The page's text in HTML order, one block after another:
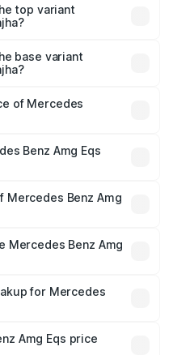
lakhs
top variant
base variant
of Mercedes
Cr.Benz Amg Eqs
fees, and optional
Mercedes Benz Amg
Mercedes Benz Amg
is mandatory in India,
price breakup.
for Mercedes
plans, which will adjust
Amg Eqs price